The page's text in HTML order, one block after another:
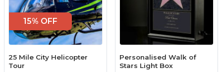
15% OFF
25 Mile City Helicopter
Tour
Personalised Walk of
Stars Light Box